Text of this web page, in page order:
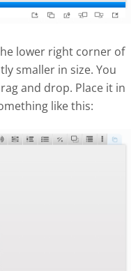
lower right corner of
smaller in size. You
and drop. Place it in
like this: